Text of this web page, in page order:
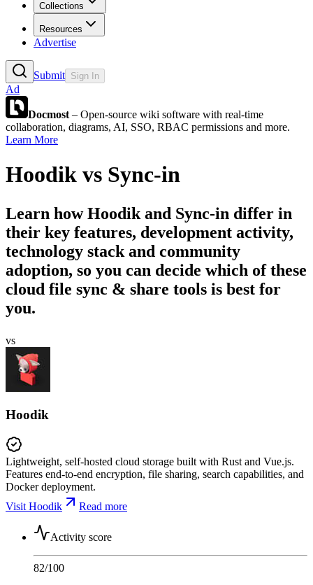
Collections
Resources
Advertise
Submit Sign In
Ad
Docmost – Open-source wiki software with real-time
collaboration, diagrams, AI, SSO, RBAC permissions and more.
Learn More
Hoodik vs Sync-in
Learn howHoodik and Sync-in differ in
their key features, development activity,
technology stack and community
adoption, so you can decide which of these
cloud file sync & share tools is best for
you.
vs
Hoodik
Lightweight, self-hosted cloud storage built with Rust and Vue.js.
Features end-to-end encryption, file sharing, search capabilities, and
Docker deployment.
Visit Hoodik
Read more
Activity score
82/100